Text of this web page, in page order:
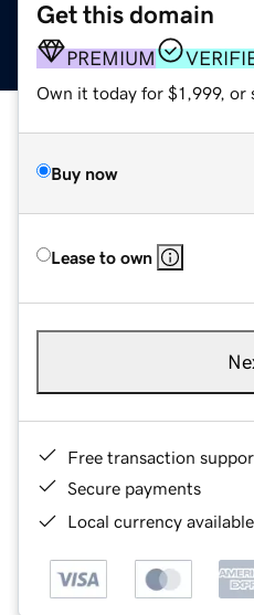
Get this domain
PREMIUM
Own it today for $1,999, or
Buy now
Lease to own
Free transaction
Secure payments
Local currency